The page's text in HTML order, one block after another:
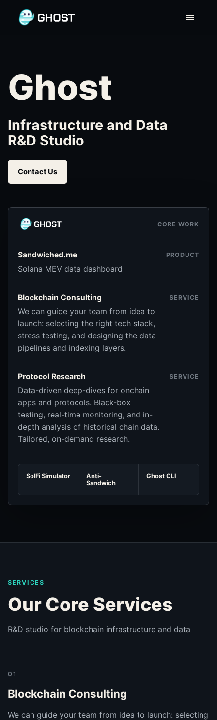
Ghost
Infrastructure and Data
R&D Studio
Contact Us
CORE WORK
Sandwiched.me
Solana MEV data dashboard
PRODUCT
Blockchain Consulting
We can guide your team from idea to
launch: selecting the right tech stack,
stress testing, and designing the data
pipelines and indexing layers.
SERVICE
Protocol Research
Data-driven deep-dives for onchain
apps and protocols. Black-box
testing, real-time monitoring, and in-
depth analysis of historical chain data.
Tailored, on-demand research.
SERVICE
SolFi Simulator
Anti-
Sandwich
Ghost CLI
SERVICES
Our Core Services
R&D studio for blockchain infrastructure and data
01
Blockchain Consulting
We can guide your team from idea to launch: selecting